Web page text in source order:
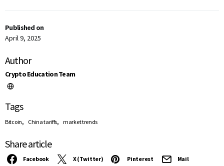
Published on
April 9, 2025
Author
Crypto Education Team
Tags
Bitcoin, China tariffs, market trends
Share article
Facebook X (Twitter) Pinterest Mail